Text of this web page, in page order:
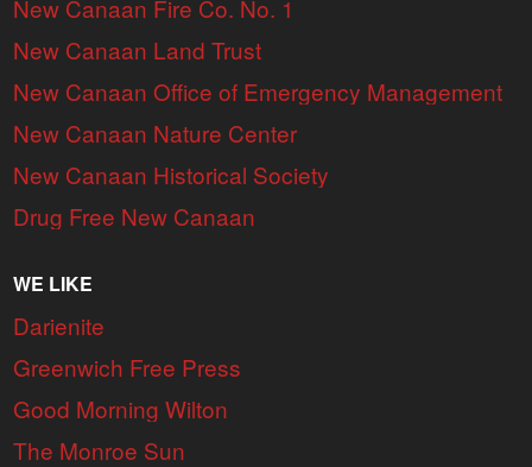
New Canaan Fire Co. No. 1
New Canaan Land Trust
New Canaan Office of Emergency Management
New Canaan Nature Center
New Canaan Historical Society
Drug Free New Canaan
WE LIKE
Darienite
Greenwich Free Press
Good Morning Wilton
The Monroe Sun